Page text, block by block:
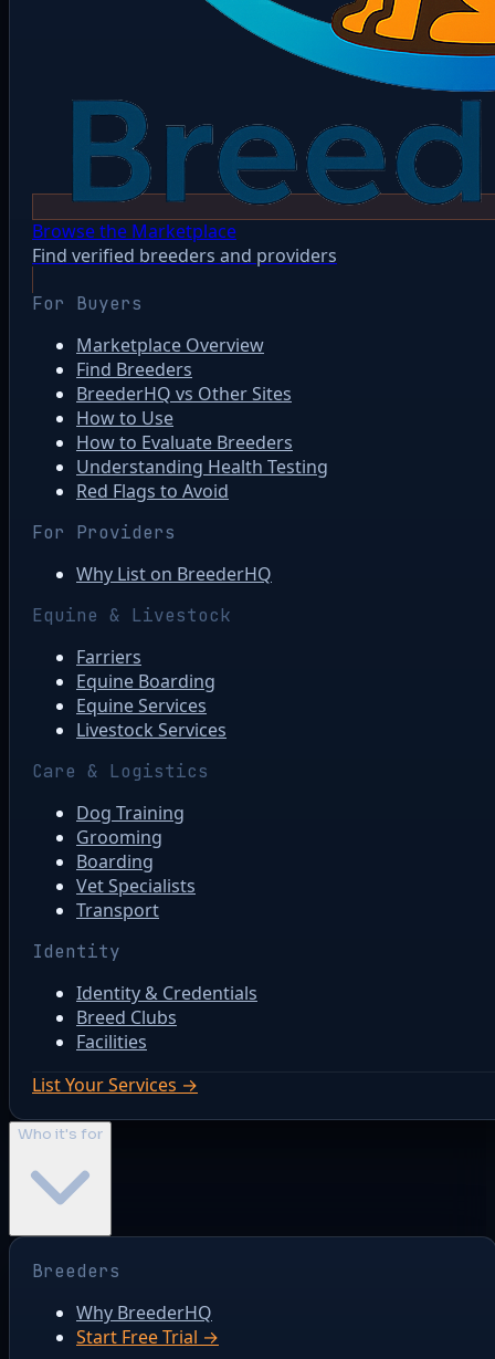
Browse the Marketplace
Find verified breeders and providers
For Buyers
Marketplace Overview
Find Breeders
BreederHQ vs Other Sites
How to Use
How to Evaluate Breeders
Understanding Health Testing
Red Flags to Avoid
For Providers
Why List on BreederHQ
Equine & Livestock
Farriers
Equine Boarding
Equine Services
Livestock Services
Care & Logistics
Dog Training
Grooming
Boarding
Vet Specialists
Transport
Identity
Identity & Credentials
Breed Clubs
Facilities
List Your Services →
Who it's for
Breeders
Why BreederHQ
Start Free Trial →